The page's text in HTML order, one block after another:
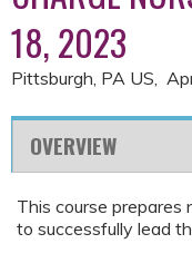
18, 2023
Pittsburgh, PA US
OVERVIEW
This course
to successfully lead